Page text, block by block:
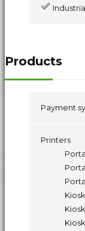
Products
Payment
Printers